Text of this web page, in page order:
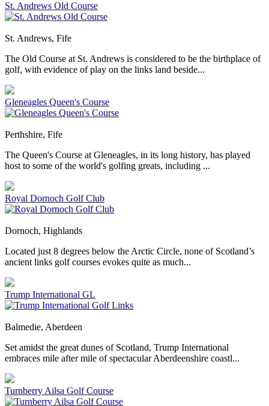
St. Andrews Old Course
St. Andrews, Fife
The Old Course at St. Andrews is considered to be the birthplace of
golf, with evidence of play on the links land beside...
Gleneagles Queen's Course
Perthshire, Fife
The Queen's Course at Gleneagles, in its long history, has played
host to some of the world's golfing greats, including ...
Royal Dornoch Golf Club
Dornoch, Highlands
Located just 8 degrees below the Arctic Circle, none of Scotland’s
ancient links golf courses evokes quite as much...
Trump International GL
Balmedie, Aberdeen
Set amidst the great dunes of Scotland, Trump International
embraces mile after mile of spectacular Aberdeenshire coastl...
Turnberry Ailsa Golf Course